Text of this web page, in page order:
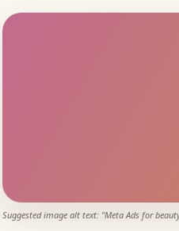
Suggested image alt text: "Meta Ads for